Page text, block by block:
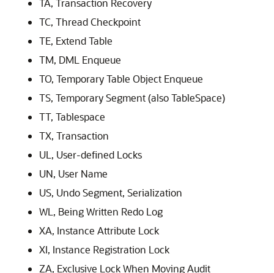
TA, Transaction Recovery
TC, Thread Checkpoint
TE, Extend Table
TM, DML Enqueue
TO, Temporary Table Object Enqueue
TS, Temporary Segment (also TableSpace)
TT, Tablespace
TX, Transaction
UL, User-defined Locks
UN, User Name
US, Undo Segment, Serialization
WL, Being Written Redo Log
XA, Instance Attribute Lock
XI, Instance Registration Lock
ZA, Exclusive Lock When Moving Audit